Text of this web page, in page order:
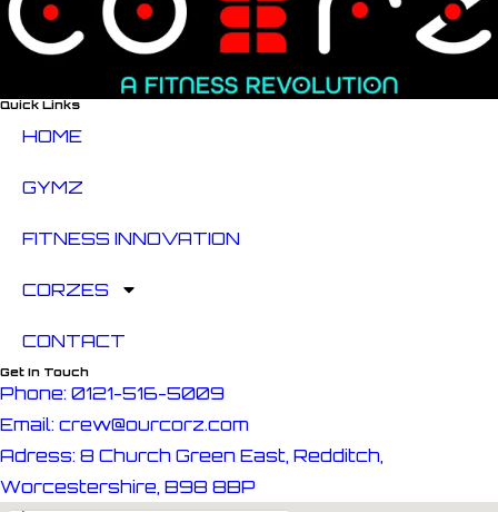
Quick Links
HOME
GYMZ
FITNESS INNOVATION
CORZES
CONTACT
Get In Touch
Phone: 0121-516-5009
Email: crew@ourcorz.com
Adress: 8 Church Green East, Redditch,
Worcestershire, B98 8BP